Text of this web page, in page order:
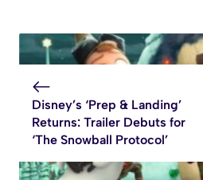
Disney’s ‘Prep & Landing’
Returns: Trailer Debuts for
‘The Snowball Protocol’